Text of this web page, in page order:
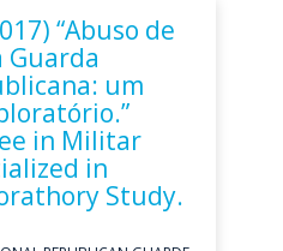
“Abuso de
um
in Militar
in
Study.